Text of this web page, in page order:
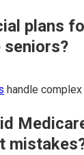
plans
seniors?
handle